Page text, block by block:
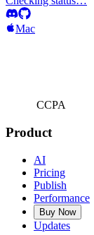
Mac
CCPA
Product
AI
Pricing
Publish
Performance
Buy Now
Updates